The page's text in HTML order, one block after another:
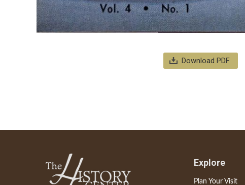
Download PDF
Explore
Plan Your Visit